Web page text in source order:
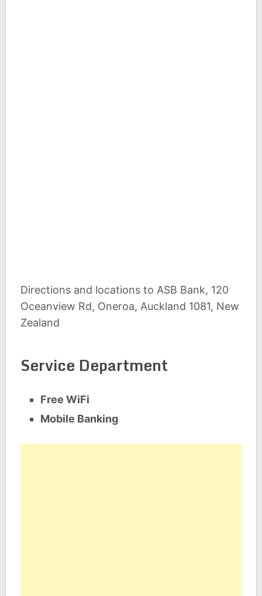
Directions and locations to ASB Bank, 120
Oceanview Rd, Oneroa, Auckland 1081, New
Zealand
Service Department
Free WiFi
Mobile Banking